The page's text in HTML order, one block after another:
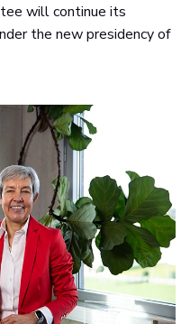
will continue its
the new presidency of